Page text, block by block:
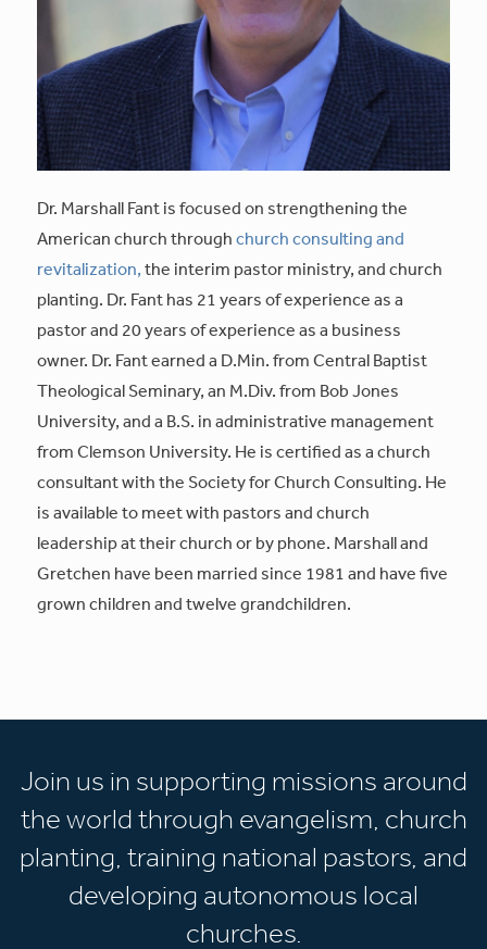
Dr. Marshall Fant is focused on strengthening the
American church throughchurch consulting and
revitalization,the interim pastor ministry, and church
planting. Dr. Fant has 21 years of experience as a
pastor and 20 years of experience as a business
owner. Dr. Fant earned a D.Min. from Central Baptist
Theological Seminary, an M.Div. from Bob Jones
University, and a B.S. in administrative management
from Clemson University. He is certified as a church
consultant with the Society for Church Consulting. He
is available to meet with pastors and church
leadership at their church or by phone. Marshall and
Gretchen have been married since 1981 and have five
grown children and twelve grandchildren.
Join us in supporting missions around
the world through evangelism, church
planting, training national pastors, and
developing autonomous local
churches.